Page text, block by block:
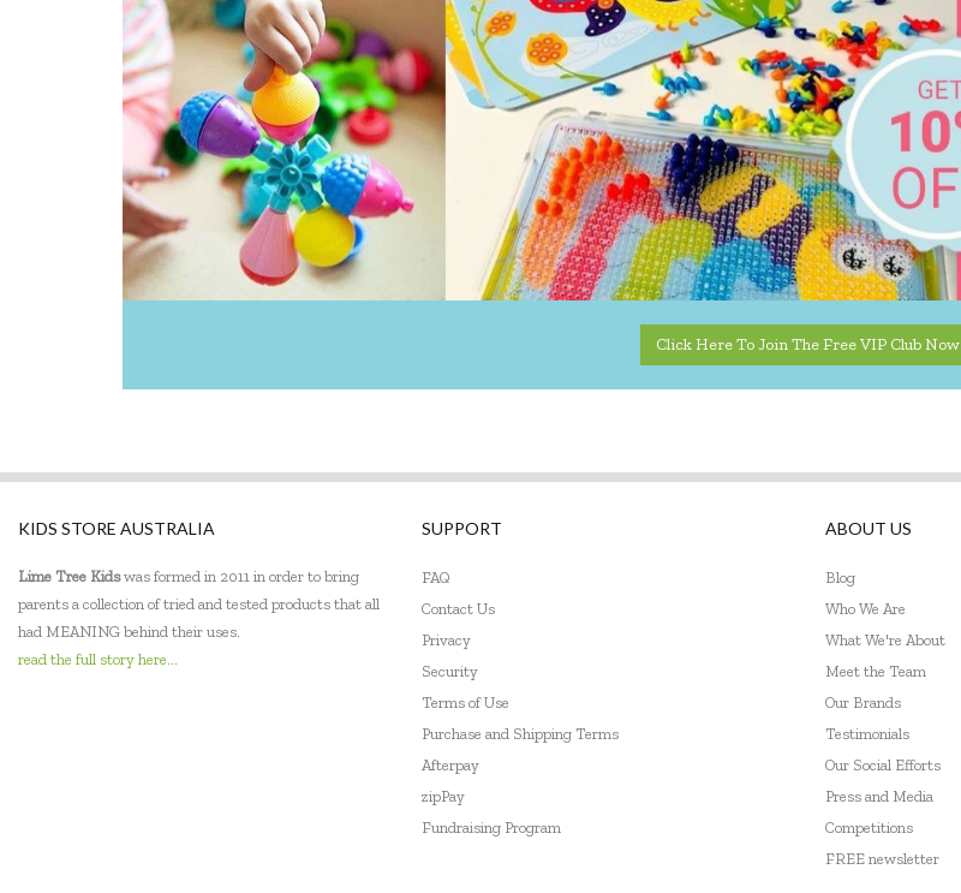
Click Here To Join The Free VIP Club Now
KIDS STORE AUSTRALIA
Lime Tree Kidswas formed in 2011 in order to bring
parents a collection of tried and tested products that all
had MEANING behind their uses.
read the full story here...
SUPPORT
FAQ
Contact Us
Privacy
Security
Terms of Use
Purchase and Shipping Terms
Afterpay
zipPay
Fundraising Program
ABOUT US
Blog
Who We Are
What We're About
Meet the Team
Our Brands
Testimonials
Our Social Efforts
Press and Media
Competitions
FREE newsletter